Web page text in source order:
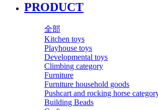
PRODUCT
全部
Kitchen toys
Playhouse toys
Developmental toys
Climbing category
Furniture
Furniture household goods
Pushcart and rocking horse
Building Beads